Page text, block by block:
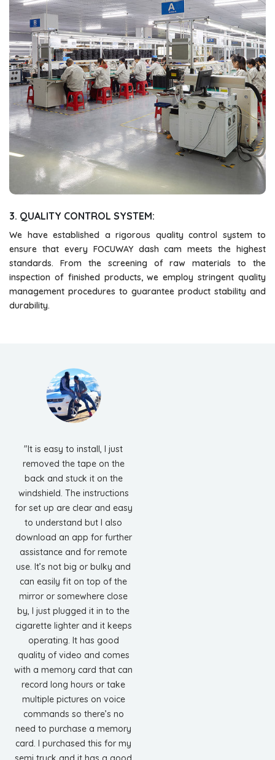
3. QUALITY CONTROL SYSTEM:
We have established a rigorous quality control system to
ensure that every FOCUWAY dash cam meets the highest
standards. From the screening of raw materials to the
inspection of finished products, we employ stringent quality
management procedures to guarantee product stability and
durability.
"It is easy to install, I just
removed the tape on the
back and stuck it on the
windshield. The instructions
for set up are clear and easy
to understand but I also
download an app for further
assistance and for remote
use. It’s not big or bulky and
can easily fit on top of the
mirror or somewhere close
by, I just plugged it in to the
cigarette lighter and it keeps
operating. It has good
quality of video and comes
with a memory card that can
record long hours or take
multiple pictures on voice
commands so there’s no
need to purchase a memory
card. I purchased this for my